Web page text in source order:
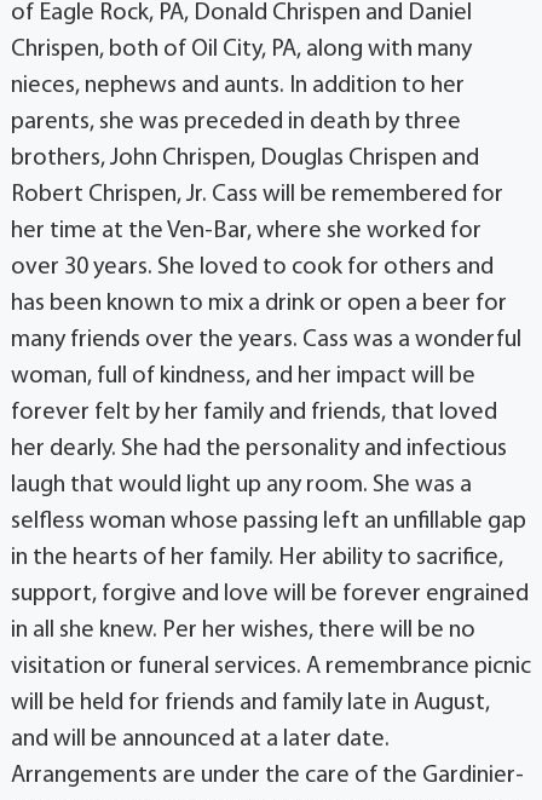
of Eagle Rock, PA, Donald Chrispen and Daniel
Chrispen, both of Oil City, PA, along with many
nieces, nephews and aunts. In addition to her
parents, she was preceded in death by three
brothers, John Chrispen, Douglas Chrispen and
Robert Chrispen, Jr. Cass will be remembered for
her time at the Ven-Bar, where she worked for
over 30 years. She loved to cook for others and
has been known to mix a drink or open a beer for
many friends over the years. Cass was a wonderful
woman, full of kindness, and her impact will be
forever felt by her family and friends, that loved
her dearly. She had the personality and infectious
laugh that would light up any room. She was a
selfless woman whose passing left an unfillable gap
in the hearts of her family. Her ability to sacrifice,
support, forgive and love will be forever engrained
in all she knew. Per her wishes, there will be no
visitation or funeral services. A remembrance picnic
will be held for friends and family late in August,
and will be announced at a later date.
Arrangements are under the care of the Gardinier-